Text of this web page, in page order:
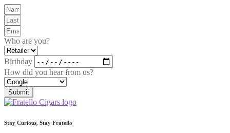
Who are you?
Birthday
How did you hear from us?
Submit
Stay Curious, Stay Fratello